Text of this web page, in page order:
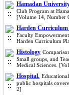
Hamadan
Club Program at
[Volume 14, Number
Harden Curriculum
Faculty
Harden Curriculum
Histology
Small groups, and
Medical Sciences.
Hospital.
public hospitals
2]